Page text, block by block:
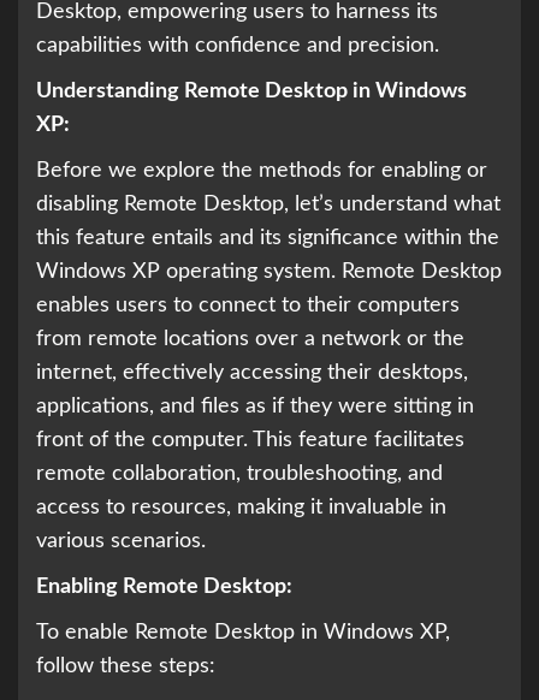
Desktop, empowering users to harness its
capabilities with confidence and precision.
Understanding Remote Desktop in Windows
XP:
Before we explore the methods for enabling or
disabling Remote Desktop, let’s understand what
this feature entails and its significance within the
Windows XP operating system. Remote Desktop
enables users to connect to their computers
from remote locations over a network or the
internet, effectively accessing their desktops,
applications, and files as if they were sitting in
front of the computer. This feature facilitates
remote collaboration, troubleshooting, and
access to resources, making it invaluable in
various scenarios.
Enabling Remote Desktop:
To enable Remote Desktop in Windows XP,
follow these steps: